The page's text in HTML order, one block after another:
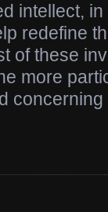
intellect,
redefine
of these
more